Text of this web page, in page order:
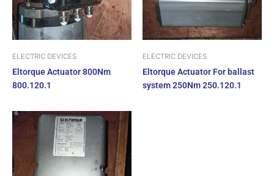
ELECTRIC DEVICES
Eltorque Actuator 800Nm
800.120.1
ELECTRIC DEVICES
Eltorque Actuator For ballast
system 250Nm 250.120.1